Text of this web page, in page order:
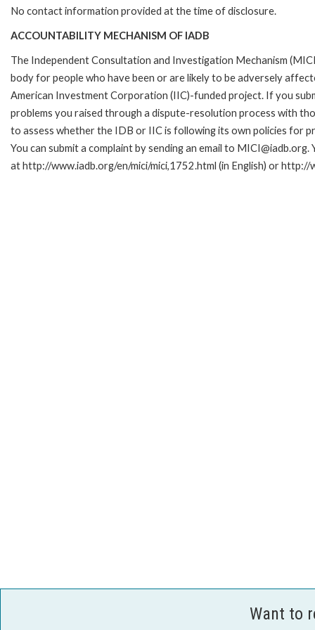
No contact information provided at the time of disclosure.
ACCOUNTABILITY MECHANISM OF IADB
The Independent Consultation and Investigation Mechanism
body for people who have been or are likely to be adversely
American Investment Corporation (IIC)-funded project. If you
problems you raised through a dispute-resolution process with
to assess whether the IDB or IIC is following its own policies for
You can submit a complaint by sending an email to
at http://www.iadb.org/en/mici/mici,1752.html (in English) or http://
Want to